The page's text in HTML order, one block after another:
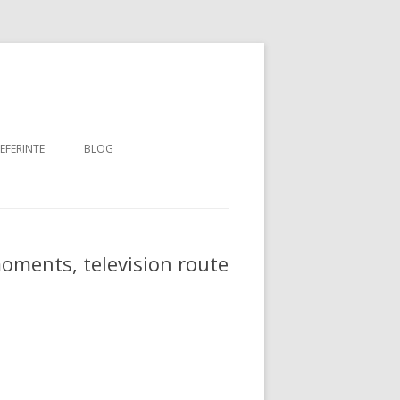
BLOG
television route